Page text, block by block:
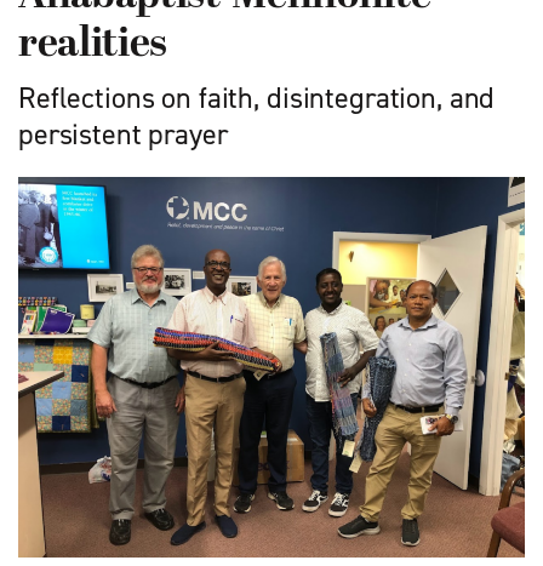
realities
Reflections on faith, disintegration, and
persistent prayer